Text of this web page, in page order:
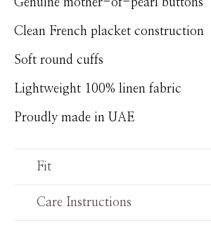
Clean French placket construction
Soft round cuffs
Lightweight 100% linen fabric
Proudly made in UAE
Fit
Care Instructions